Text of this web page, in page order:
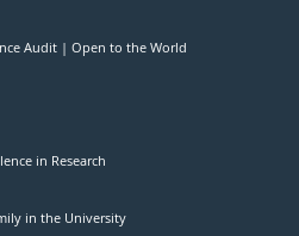
Audit Open to the World
in Research
in the University